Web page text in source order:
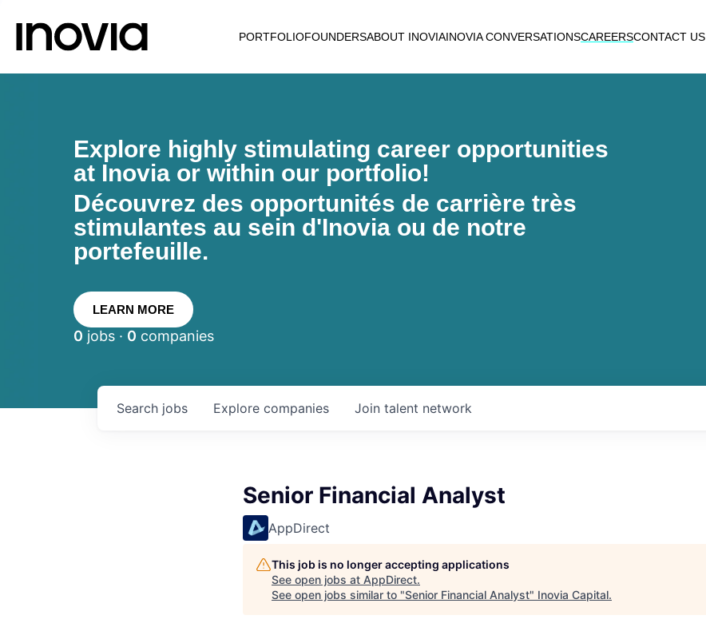
PORTFOLIOFOUNDERSABOUT INOVIAINOVIA CONVERSATIONSCAREERSCONTACT US
Explore highly stimulating career opportunities
at Inovia or within our portfolio!
Découvrez des opportunités de carrière très
stimulantes au sein d'Inovia ou de notre
portefeuille.
LEARN MORE
0 jobs · 0 companies
Search jobs Explore companies Join talent network
Senior Financial Analyst
AppDirect
This job is no longer accepting applications
See open jobs at AppDirect.
See open jobs similar to "Senior Financial Analyst" Inovia Capital.